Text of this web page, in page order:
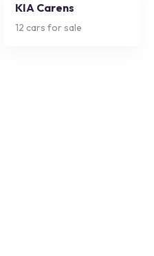
KIA Carens
12 cars for sale